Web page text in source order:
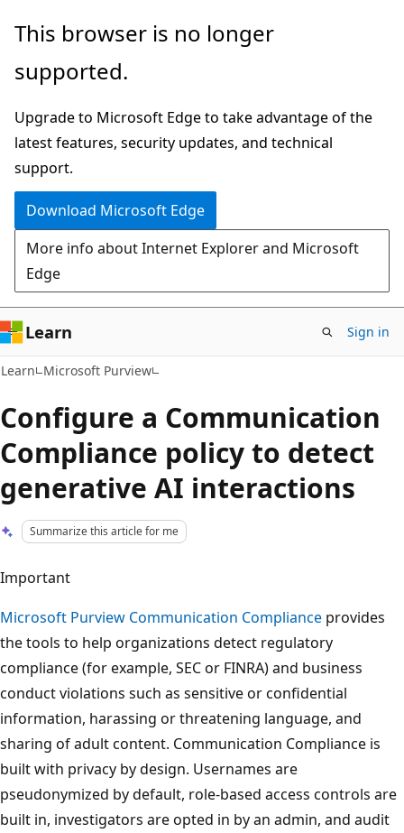
Skip
main
Skip
Ask
chat
experience
This browser is no longer
supported.
Upgrade to Microsoft Edge to take advantage of the
latest features, security updates, and technical
support.
Download Microsoft Edge
More info about Internet Explorer and Microsoft
Edge
Learn Sign in
Learn Microsoft Purview
Configure a Communication
Compliance policy to detect
generative AI interactions
Summarize this article for me
Important
Microsoft Purview Communication Compliance provides
the tools to help organizations detect regulatory
compliance (for example, SEC or FINRA) and business
conduct violations such as sensitive or confidential
information, harassing or threatening language, and
sharing of adult content. Communication Compliance is
built with privacy by design. Usernames are
pseudonymized by default, role-based access controls are
built in, investigators are opted in by an admin, and audit